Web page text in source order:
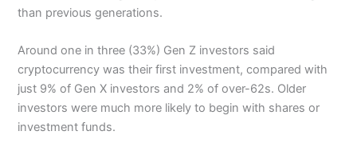
than previous generations.
Around one in three (33%) Gen Z investors said
cryptocurrency was their first investment, compared with
just 9% of Gen X investors and 2% of over-62s. Older
investors were much more likely to begin with shares or
investment funds.